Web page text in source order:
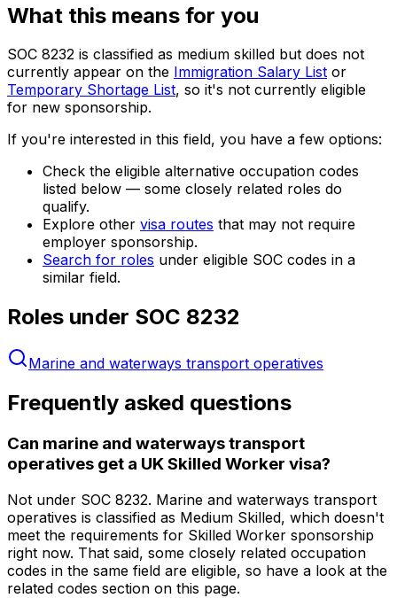
What this means for you
SOC 8232 is classified as medium skilled but does not
currently appear on the Immigration Salary List or
Temporary Shortage List, so it's not currently eligible
for new sponsorship.
If you're interested in this field, you have a few options:
Check the eligible alternative occupation codes
listed below — some closely related roles do
qualify.
Explore other visa routes that may not require
employer sponsorship.
Search for roles under eligible SOC codes in a
similar field.
Roles under SOC 8232
Marine and waterways transport operatives
Frequently asked questions
Can marine and waterways transport
operatives get a UK Skilled Worker visa?
Not under SOC 8232. Marine and waterways transport
operatives is classified as Medium Skilled, which doesn't
meet the requirements for Skilled Worker sponsorship
right now. That said, some closely related occupation
codes in the same field are eligible, so have a look at the
related codes section on this page.